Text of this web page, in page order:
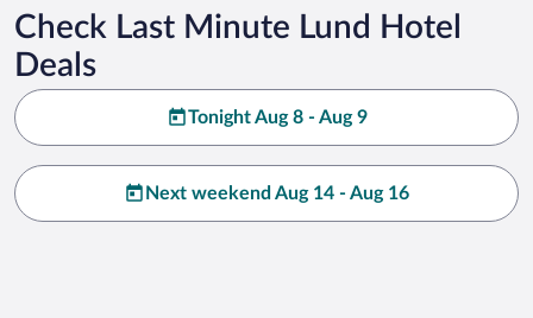
Check Last Minute Lund Hotel
Deals
Tonight Aug 8 - Aug 9
Next weekend Aug 14 - Aug 16